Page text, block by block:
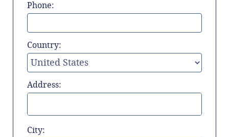
Phone:
Country:
Address:
City: